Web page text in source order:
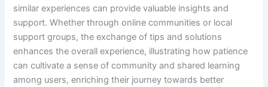
similar experiences can provide valuable insights and
support. Whether through online communities or local
support groups, the exchange of tips and solutions
enhances the overall experience, illustrating how patience
can cultivate a sense of community and shared learning
among users, enriching their journey towards better